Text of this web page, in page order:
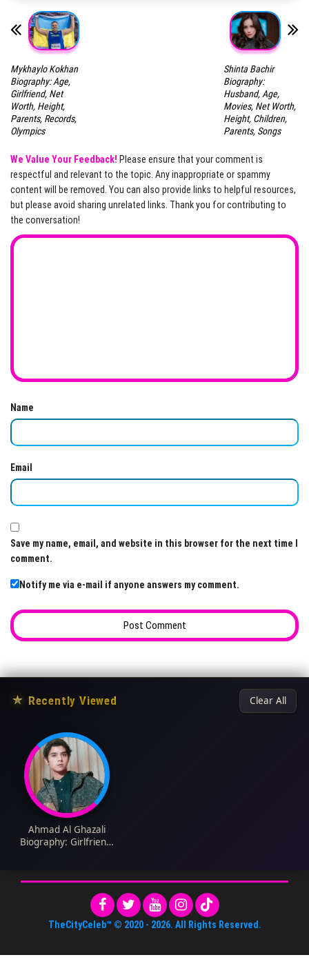
Mykhaylo Kokhan
Biography: Age,
Girlfriend, Net
Worth, Height,
Parents, Records,
Olympics
Shinta Bachir
Biography:
Husband, Age,
Movies, Net Worth,
Height, Children,
Parents, Songs
We Value Your Feedback! Please ensure that your comment is
respectful and relevant to the topic. Any inappropriate or spammy
content will be removed. You can also provide links to helpful resources,
but please avoid sharing unrelated links. Thank you for contributing to
the conversation!
Name
Email
Save my name, email, and website in this browser for the next time I
comment.
Notify me via e-mail if anyone answers my comment.
★ Recently Viewed Clear All
Ahmad Al Ghazali
Biography: Girlfriend,
Parents, Movies & TV
Shows, Siblings
TheCityCeleb™ © 2020 - 2026. All Rights Reserved.